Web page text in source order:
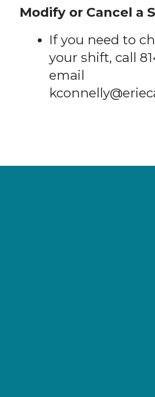
Modify or Cancel a
If you need to
your shift, call
email